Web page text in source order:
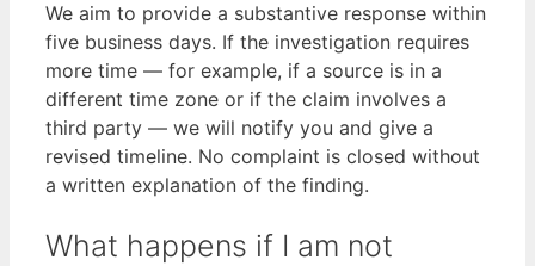
We aim to provide a substantive response within
five business days. If the investigation requires
more time — for example, if a source is in a
different time zone or if the claim involves a
third party — we will notify you and give a
revised timeline. No complaint is closed without
a written explanation of the finding.
What happens if I am not